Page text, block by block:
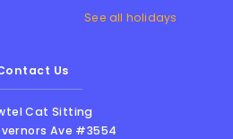
See all holidays
Us
Cat Sitting
Ave #3554